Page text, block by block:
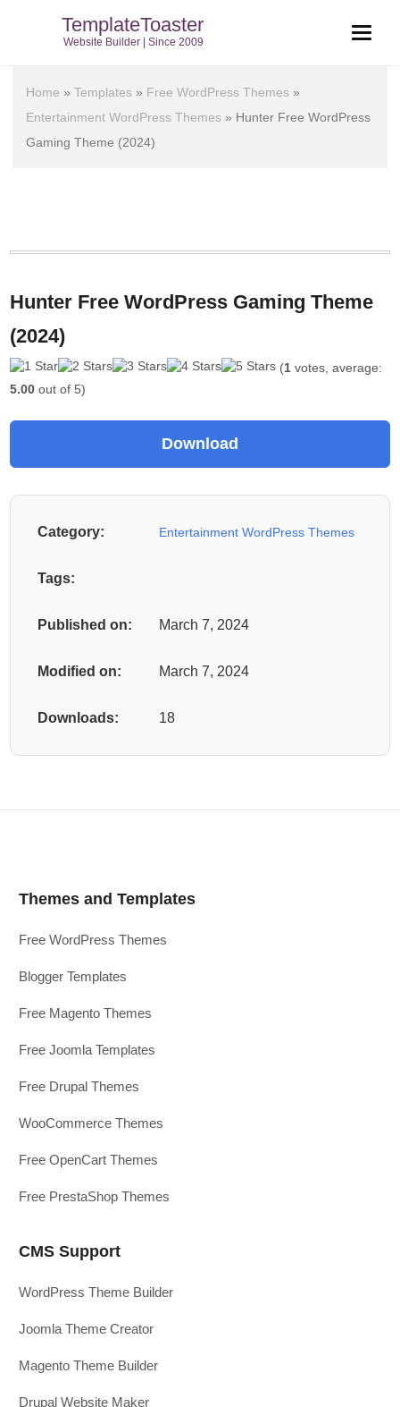
TemplateToaster
Website Builder | Since 2009
Home »Templates » Free WordPress Themes »
Entertainment WordPress Themes » Hunter Free WordPress
Gaming Theme (2024)
Hunter Free WordPress Gaming Theme
(2024)
(1 votes, average:
5.00 out of 5)
Category: Entertainment WordPress Themes
Tags:
Published on: March 7, 2024
Modified on: March 7, 2024
Downloads: 18
Themes and Templates
Free WordPress Themes
Blogger Templates
Free Magento Themes
Free Joomla Templates
Free Drupal Themes
WooCommerce Themes
Free OpenCart Themes
Free PrestaShop Themes
CMS Support
WordPress Theme Builder
Joomla Theme Creator
Magento Theme Builder
Drupal Website Maker